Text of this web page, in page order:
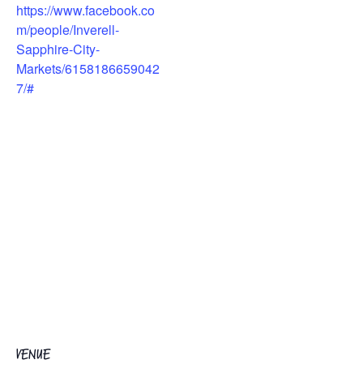
https://www.facebook.co
m/people/Inverell-
Sapphire-City-
Markets/6158186659042
7/#
VENUE